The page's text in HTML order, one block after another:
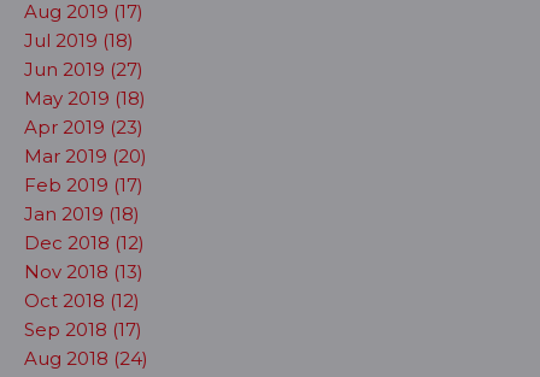
Aug 2019 (17)
Jul 2019 (18)
Jun 2019 (27)
May 2019 (18)
Apr 2019 (23)
Mar 2019 (20)
Feb 2019 (17)
Jan 2019 (18)
Dec 2018 (12)
Nov 2018 (13)
Oct 2018 (12)
Sep 2018 (17)
Aug 2018 (24)